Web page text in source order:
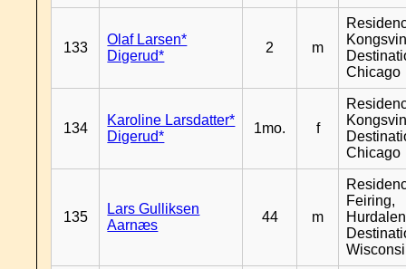
133
Olaf Larsen*
Digerud*
2 m
Chicago
134
Karoline Larsdatter*
Digerud*
1mo. f
Chicago
135
Lars Gulliksen
Aarnæs
44 m
Feiring,